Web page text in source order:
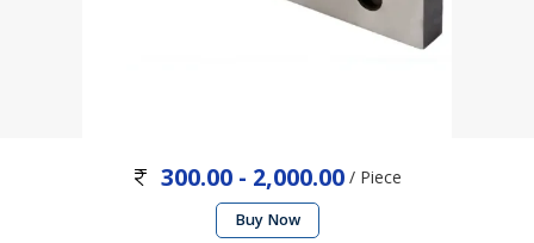
300.00 - 2,000.00 / Piece
Buy Now